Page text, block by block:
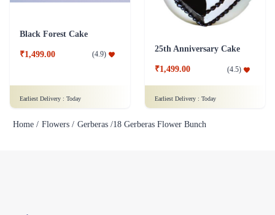
Black Forest Cake
₹1,499.00 (4.9)
Earliest Delivery : Today
25th Anniversary Cake
₹1,499.00 (4.5)
Earliest Delivery : Today
Home / Flowers / Gerberas /18 Gerberas Flower Bunch